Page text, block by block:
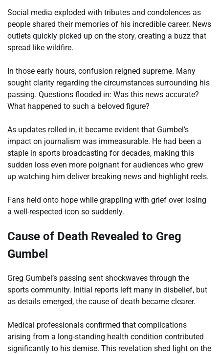
Social media exploded with tributes and condolences as
people shared their memories of his incredible career. News
outlets quickly picked up on the story, creating a buzz that
spread like wildfire.
In those early hours, confusion reigned supreme. Many
sought clarity regarding the circumstances surrounding his
passing. Questions flooded in: Was this news accurate?
What happened to such a beloved figure?
As updates rolled in, it became evident that Gumbel’s
impact on journalism was immeasurable. He had been a
staple in sports broadcasting for decades, making this
sudden loss even more poignant for audiences who grew
up watching him deliver breaking news and highlight reels.
Fans held onto hope while grappling with grief over losing
a well-respected icon so suddenly.
Cause of Death Revealed to Greg
Gumbel
Greg Gumbel’s passing sent shockwaves through the
sports community. Initial reports left many in disbelief, but
as details emerged, the cause of death became clearer.
Medical professionals confirmed that complications
arising from a long-standing health condition contributed
significantly to his demise. This revelation shed light on the